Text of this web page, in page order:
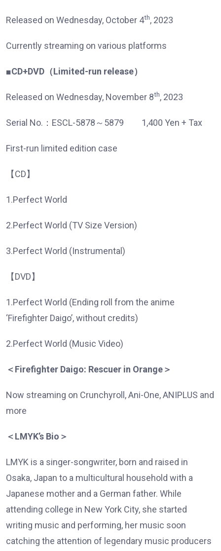
Released on Wednesday, October 4th, 2023
Currently streaming on various platforms
■CD+DVD （Limited-run release）
Released on Wednesday, November 8th, 2023
Serial No.：ESCL-5878～5879 1,400 Yen + Tax
First-run limited edition case
【CD】
1.Perfect World
2.Perfect World (TV Size Version)
3.Perfect World (Instrumental)
【DVD】
1.Perfect World (Ending roll from the anime
‘Firefighter Daigo’, without credits)
2.Perfect World (Music Video)
＜ Firefighter Daigo: Rescuer in Orange＞
Now streaming on Crunchyroll, Ani-One, ANIPLUS and
more
＜ LMYK’s Bio ＞
LMYK is a singer-songwriter, born and raised in
Osaka, Japan to a multicultural household with a
Japanese mother and a German father. While
attending college in New York City, she started
writing music and performing, her music soon
catching the attention of legendary music producers